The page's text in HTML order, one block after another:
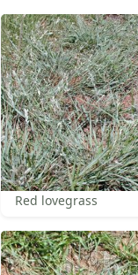
Red lovegrass